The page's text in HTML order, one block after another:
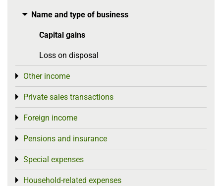
Name and type of business
Toggle menu
Capital gains
Loss on disposal
Other income
Toggle menu
Private sales transactions
Toggle menu
Foreign income
Toggle menu
Pensions and insurance
Toggle menu
Special expenses
Toggle menu
Household-related expenses
Toggle menu